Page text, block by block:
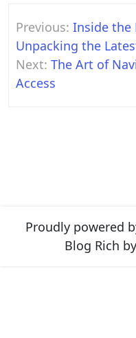
Post
navigation
Previous: Inside the
Unpacking the
Next: The Art of
Access
Proudly powered
Blog Rich